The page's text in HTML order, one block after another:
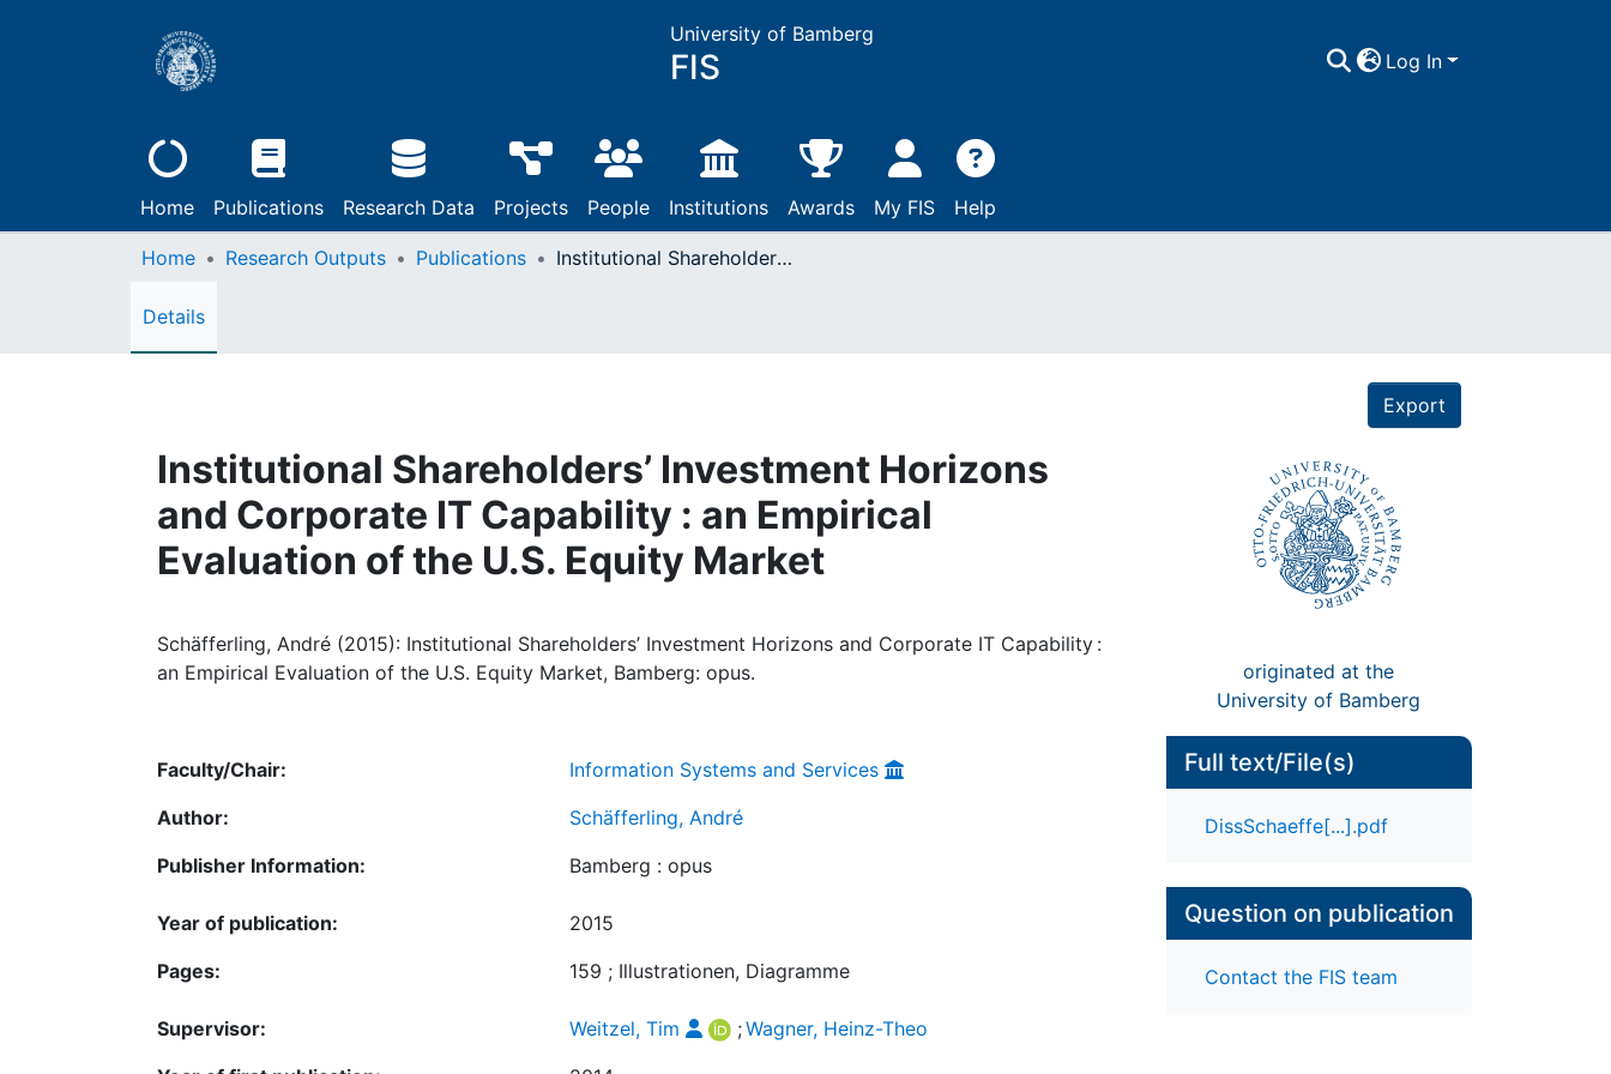
University of Bamberg
FIS Log In
Home Publications Research Data Projects People Institutions Awards My FIS Help
Home Research Outputs Publications Institutional Shareholders’ Investment Horizons and Corporate IT Capability : an Empirical Evaluation of the U.S. Equity Market
Details
Export
Institutional Shareholders’ Investment Horizons
and Corporate IT Capability : an Empirical
Evaluation of the U.S. Equity Market
Schäfferling, André (2015): Institutional Shareholders’ Investment Horizons and Corporate IT Capability :
an Empirical Evaluation of the U.S. Equity Market, Bamberg: opus.
originated at the
University of Bamberg
Faculty/Chair:
Information Systems and Services
Author:
Schäfferling, André
Publisher Information:
Bamberg : opus
Year of publication:
2015
Pages:
159 ; Illustrationen, Diagramme
Supervisor: Weitzel, Tim ;Wagner, Heinz-Theo
Full text/File(s)
DissSchaeffe[...].pdf
Question on publication
Contact the FIS team